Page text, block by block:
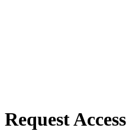
Request Access